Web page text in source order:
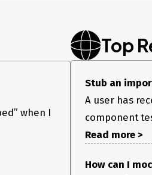
when I
Top
Stub an
A user has
component
Read more >
How can I